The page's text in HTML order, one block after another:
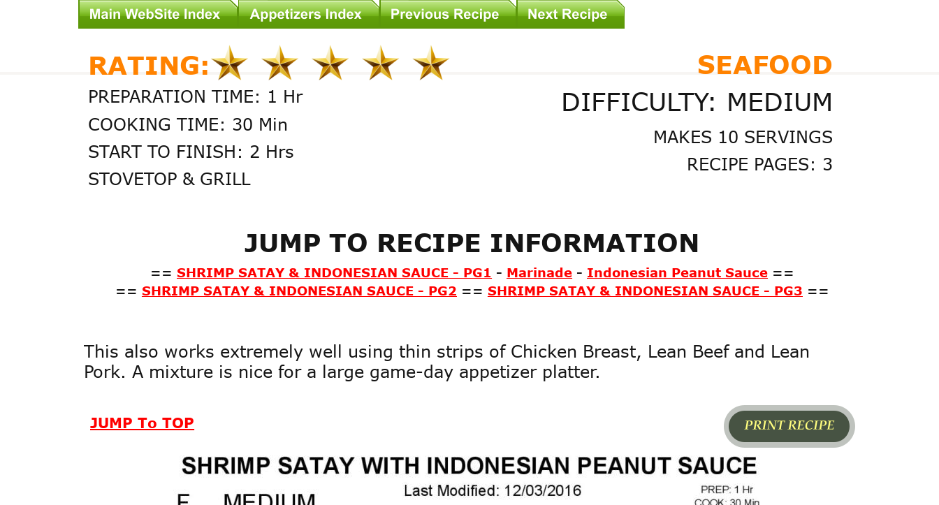
RATING:
PREPARATION TIME: 1 Hr
COOKING TIME: 30 Min
START TO FINISH: 2 Hrs
STOVETOP & GRILL
SEAFOOD
DIFFICULTY: MEDIUM
MAKES 10 SERVINGS
RECIPE PAGES: 3
JUMP TO RECIPE INFORMATION
== SHRIMP SATAY & INDONESIAN SAUCE - PG1 - Marinade - Indonesian Peanut Sauce ==
== SHRIMP SATAY & INDONESIAN SAUCE - PG2 == SHRIMP SATAY & INDONESIAN SAUCE - PG3 ==
This also works extremely well using thin strips of Chicken Breast, Lean Beef and Lean
Pork. A mixture is nice for a large game-day appetizer platter.
LABEL
JUMP To TOP